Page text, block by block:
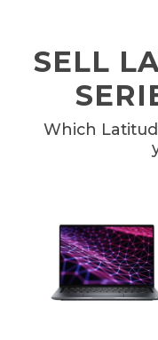
SELL
Which